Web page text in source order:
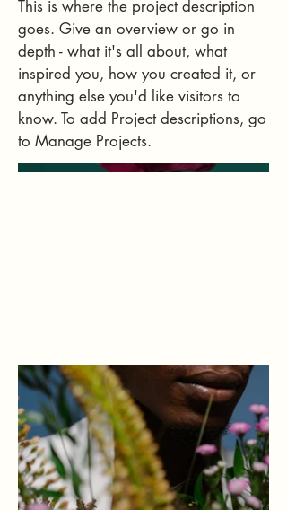
This is where the project description
goes. Give an overview or go in
depth - what it's all about, what
inspired you, how you created it, or
anything else you'd like visitors to
know. To add Project descriptions, go
to Manage Projects.